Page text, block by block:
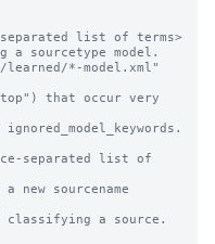
separated list of terms>
a sourcetype model.
*-model.xml"
separated list of
new sourcename